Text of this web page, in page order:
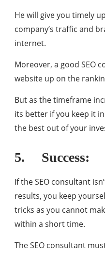
He will give you timely
company’s traffic and
internet.
Moreover, a good SEO
website up on the
But as the timeframe
its better if you keep it
the best out of your
5. Success:
If the SEO consultant
results, you keep
tricks as you cannot
within a short time.
The SEO consultant